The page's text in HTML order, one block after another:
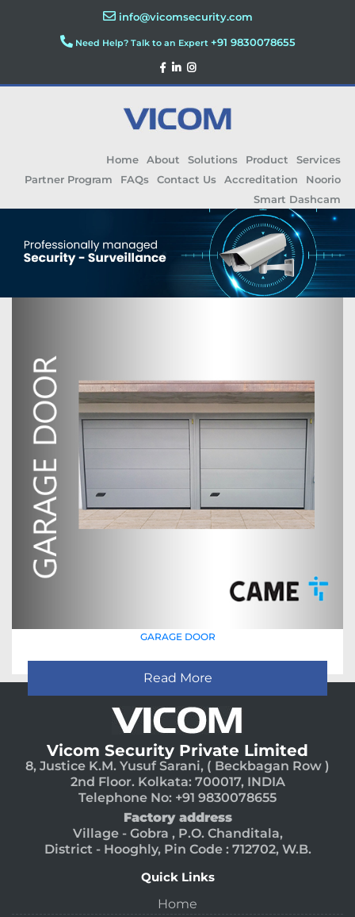
info@vicomsecurity.com
Need Help? Talk to an Expert +91 9830078655
Home About Solutions Product
Services
Partner Program
FAQs Contact Us Accreditation
Noorio
Smart Dashcam
GARAGE DOOR
Read More
Vicom Security Private Limited
8, Justice K.M. Yusuf Sarani, ( Beckbagan Row )
2nd Floor. Kolkata: 700017, INDIA
Telephone No: +91 9830078655
Factory address
Village - Gobra , P.O. Chanditala,
District - Hooghly, Pin Code : 712702, W.B.
Quick Links
Home